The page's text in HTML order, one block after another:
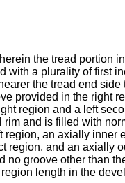
the tread portion
a plurality of first
the tread end
provided in the right
region and a left
and is filled with
an axially
and an axially
groove other than
length in the